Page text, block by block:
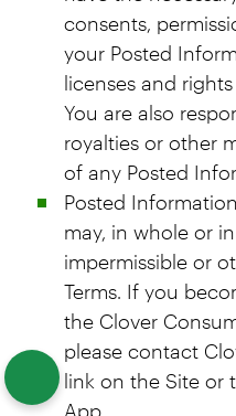
consents,
your Posted
licenses and
You are also
royalties or other
of any Posted
Posted
may, in whole or
impermissible or
Terms. If you
the Clover
please contact
link on the Site or
App.